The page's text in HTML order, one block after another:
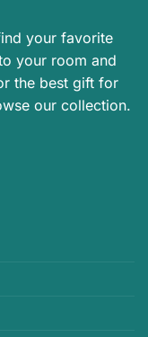
your favorite
your room and
the best gift for
our collection.